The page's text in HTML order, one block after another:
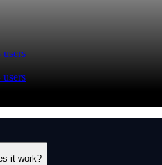
idle assets to work